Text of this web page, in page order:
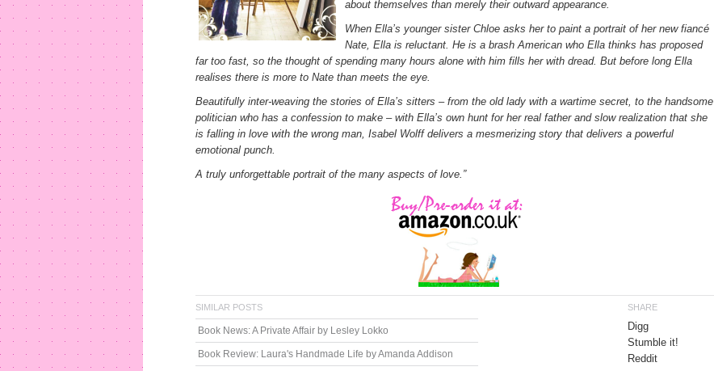
about themselves than merely their outward appearance.
When Ella’s younger sister Chloe asks her to paint a portrait of her new fiancé
Nate, Ella is reluctant. He is a brash American who Ella thinks has proposed
far too fast, so the thought of spending many hours alone with him fills her with dread. But before long Ella
realises there is more to Nate than meets the eye.
Beautifully inter-weaving the stories of Ella’s sitters – from the old lady with a wartime secret, to the handsome
politician who has a confession to make – with Ella’s own hunt for her real father and slow realization that she
is falling in love with the wrong man, Isabel Wolff delivers a mesmerizing story that delivers a powerful
emotional punch.
A truly unforgettable portrait of the many aspects of love.”
SIMILAR POSTS SHARE
Digg
Stumble it!
Reddit
Book News: A Private Affair by Lesley Lokko
Book Review: Laura's Handmade Life by Amanda Addison